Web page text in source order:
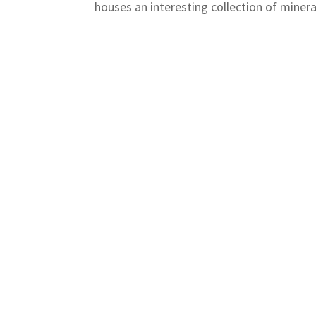
houses an interesting collection of